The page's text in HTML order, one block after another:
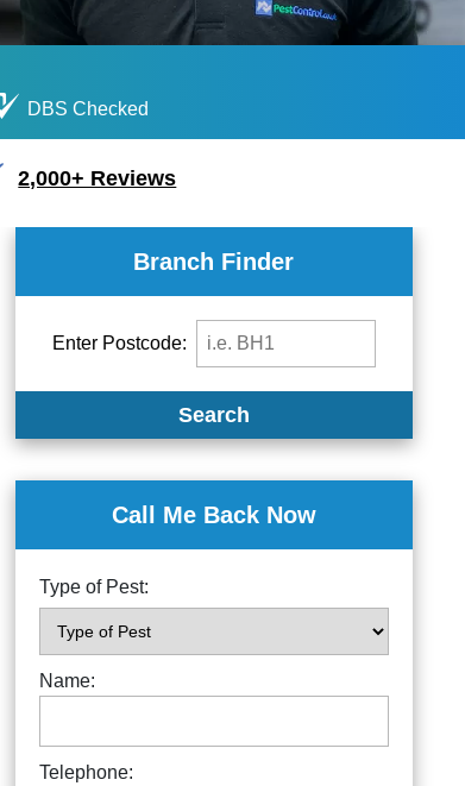
DBS Checked
2,000+ Reviews
Branch Finder
Enter Postcode:
Search
Call Me Back Now
Type of Pest:
Name:
Telephone: